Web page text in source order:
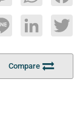
Line LinkedIn
Compare